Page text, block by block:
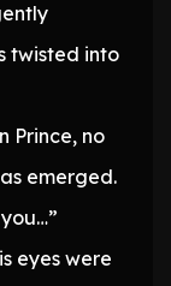
twisted into
Prince, no
emerged.
eyes were